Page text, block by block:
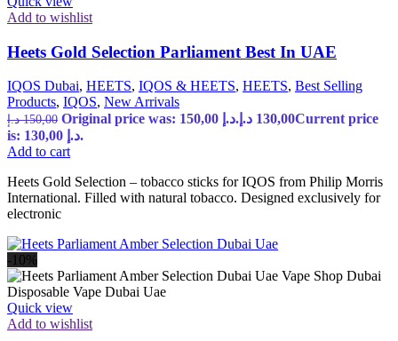
Add to wishlist
Heets Gold Selection Parliament Best In UAE
IQOS Dubai, HEETS, IQOS & HEETS, HEETS, Best Selling
Products, IQOS, New Arrivals
150,00 د.إ Original price was: 150,00 د.إ. 130,00 د.إ
Current price
is: 130,00 د.إ.
Add to cart
Heets Gold Selection – tobacco sticks for IQOS from Philip Morris
International. Filled with natural tobacco. Designed exclusively for
electronic
-10%
Quick view
Add to wishlist